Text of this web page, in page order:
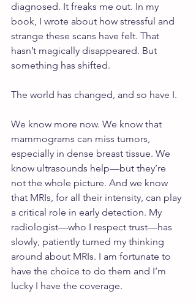
diagnosed. It freaks me out. In my
book, I wrote about how stressful and
strange these scans have felt. That
hasn’t magically disappeared. But
something has shifted.
The world has changed, and so have I.
We know more now. We know that
mammograms can miss tumors,
especially in dense breast tissue. We
know ultrasounds help—but they’re
not the whole picture. And we know
that MRIs, for all their intensity, can play
a critical role in early detection. My
radiologist—who I respect trust—has
slowly, patiently turned my thinking
around about MRIs. I am fortunate to
have the choice to do them and I’m
lucky I have the coverage.